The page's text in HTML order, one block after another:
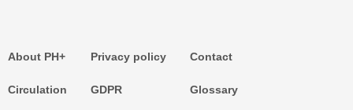
About PH+
Circulation
Privacy policy
GDPR
Contact
Glossary